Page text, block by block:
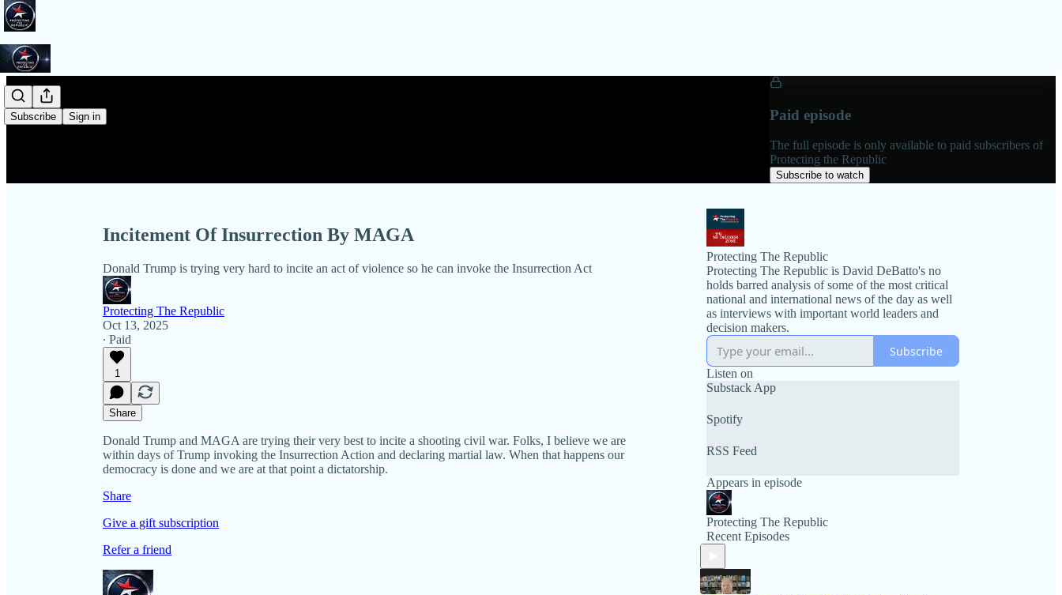
Subscribe Sign in Paid episode
The full episode is only available to paid subscribers of
Protecting the Republic
Subscribe to watch
Incitement Of Insurrection By MAGA
Donald Trump is trying very hard to incite an act of violence so he can invoke the Insurrection Act
Protecting The Republic
Oct 13, 2025
∙ Paid
1
Share
Donald Trump and MAGA are trying their very best to incite a shooting civil war. Folks, I believe we are
within days of Trump invoking the Insurrection Action and declaring martial law. When that happens our
democracy is done and we are at that point a dictatorship.
Share
Give a gift subscription
Refer a friend
Protecting The Republic
Protecting The Republic is David DeBatto's no
holds barred analysis of some of the most critical
national and international news of the day as well
as interviews with important world leaders and
decision makers.
Subscribe
Listen on
Substack App
Spotify
RSS Feed
Appears in episode
Protecting The Republic
Recent Episodes